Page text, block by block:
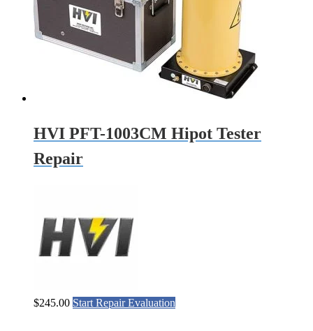
HVI PFT-1003CM Hipot Tester
Repair
$245.00 Start Repair Evaluation